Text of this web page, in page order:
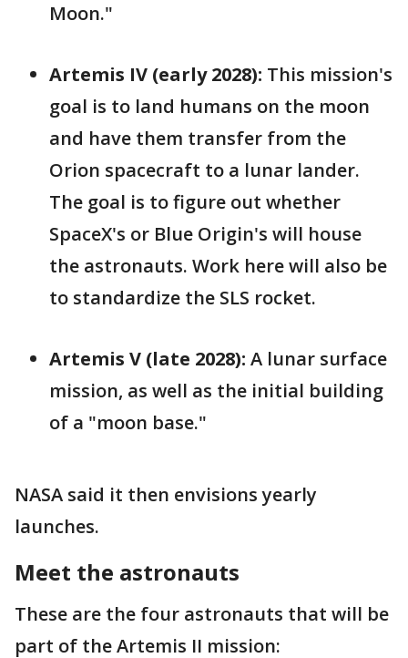
Moon."
Artemis IV (early 2028): This mission's
goal is to land humans on the moon
and have them transfer from the
Orion spacecraft to a lunar lander.
The goal is to figure out whether
SpaceX's or Blue Origin's will house
the astronauts. Work here will also be
to standardize the SLS rocket.
Artemis V (late 2028): A lunar surface
mission, as well as the initial building
of a "moon base."
NASA said it then envisions yearly
launches.
Meet the astronauts
These are the four astronauts that will be
part of the Artemis II mission: